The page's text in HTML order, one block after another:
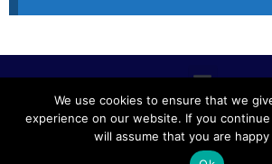
ALL RIGHTS RESERVED © 2020,
We use cookies to ensure that we
experience on our website. If you
will assume that you are